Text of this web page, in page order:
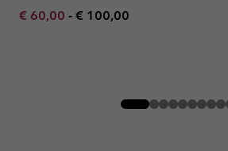
Minimum sale price:
€ 60,00 - Maximum price:
€ 100,00